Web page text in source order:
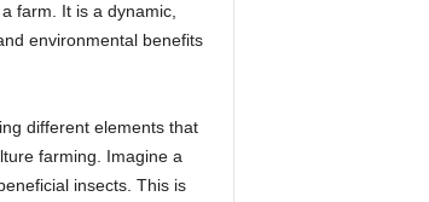
farm. It is a dynamic,
environmental benefits
different elements that
farming. Imagine a
insects. This is